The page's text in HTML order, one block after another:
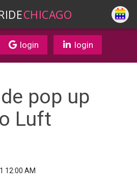
CHICAGO
login login
pop up
Luft
12:00 AM